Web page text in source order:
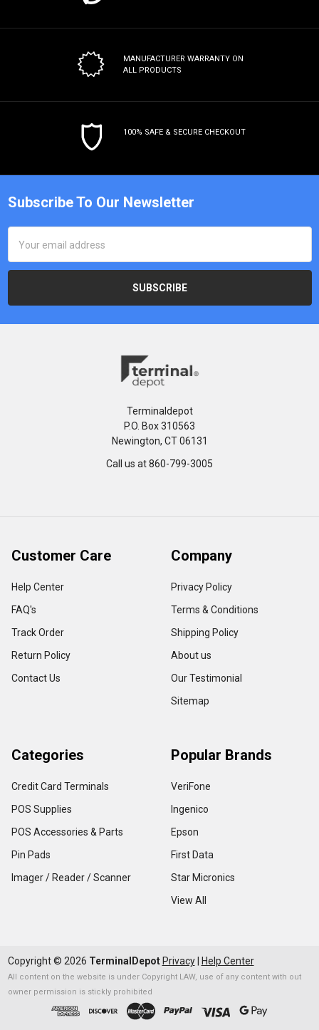
MANUFACTURER WARRANTY ON
ALL PRODUCTS
100% SAFE & SECURE CHECKOUT
Subscribe To Our Newsletter
Address
Terminaldepot
P.O. Box 310563
Newington, CT 06131
Call us at 860-799-3005
Customer Care
Help Center
FAQ's
Track Order
Return Policy
Contact Us
Company
Privacy Policy
Terms & Conditions
Shipping Policy
About us
Our Testimonial
Sitemap
Categories
Credit Card Terminals
POS Supplies
POS Accessories & Parts
Pin Pads
Imager / Reader / Scanner
Popular Brands
VeriFone
Ingenico
Epson
First Data
Star Micronics
View All
Copyright © 2026 TerminalDepot Privacy| Help Center
All content on the website is under Copyright LAW, use of any content with out
owner permission is stickly prohibited